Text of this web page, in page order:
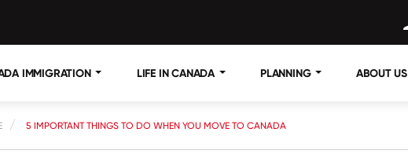
IMMIGRATION LIFE IN CANADA PLANNING ABOUT US
5 IMPORTANT THINGS TO DO WHEN YOU MOVE TO CANADA